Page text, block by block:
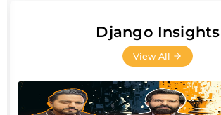
Django Insights
View All